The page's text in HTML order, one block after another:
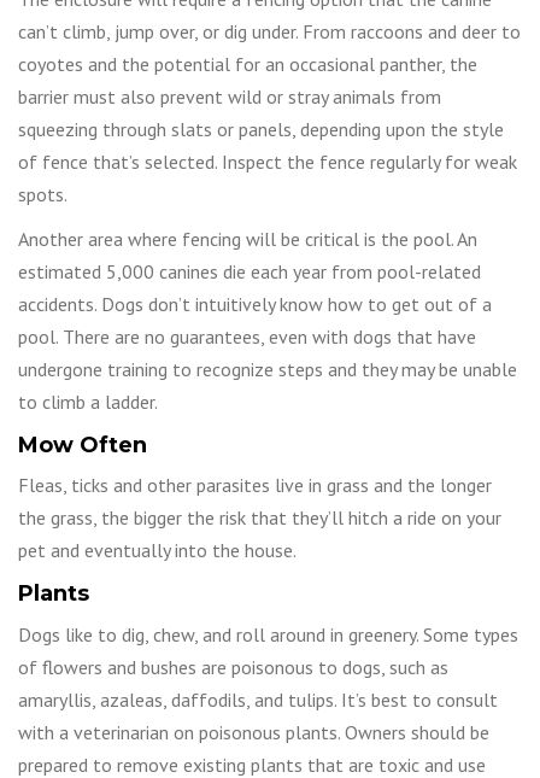
can’t climb, jump over, or dig under. From raccoons and deer to
coyotes and the potential for an occasional panther, the
barrier must also prevent wild or stray animals from
squeezing through slats or panels, depending upon the style
of fence that’s selected. Inspect the fence regularly for weak
spots.
Another area where fencing will be critical is the pool. An
estimated 5,000 canines die each year from pool-related
accidents. Dogs don’t intuitively know how to get out of a
pool. There are no guarantees, even with dogs that have
undergone training to recognize steps and they may be unable
to climb a ladder.
Mow Often
Fleas, ticks and other parasites live in grass and the longer
the grass, the bigger the risk that they’ll hitch a ride on your
pet and eventually into the house.
Plants
Dogs like to dig, chew, and roll around in greenery. Some types
of flowers and bushes are poisonous to dogs, such as
amaryllis, azaleas, daffodils, and tulips. It’s best to consult
with a veterinarian on poisonous plants. Owners should be
prepared to remove existing plants that are toxic and use